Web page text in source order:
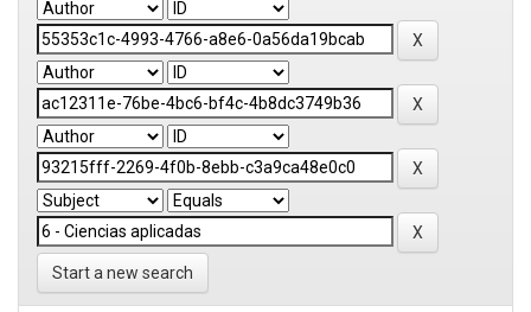
Start a new search